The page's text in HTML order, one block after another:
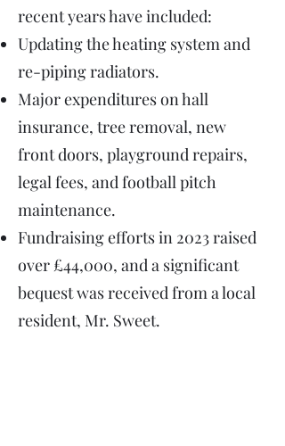
recent years have included:
Updating the heating system and
re-piping radiators. ​
Major expenditures on hall
insurance, tree removal, new
front doors, playground repairs,
legal fees, and football pitch
maintenance. ​
Fundraising efforts in 2023 raised
over £44,000, and a significant
bequest was received from a local
resident, Mr. Sweet. ​